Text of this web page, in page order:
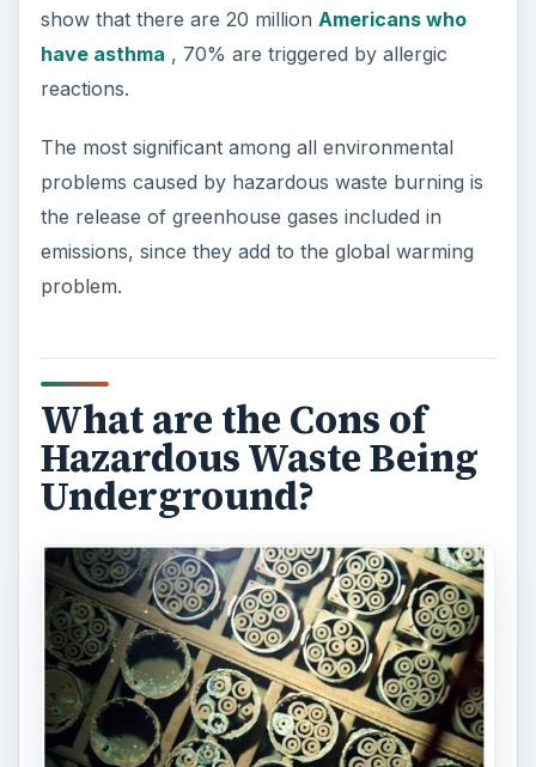
show that there are 20 million Americans who
have asthma , 70% are triggered by allergic
reactions.
The most significant among all environmental
problems caused by hazardous waste burning is
the release of greenhouse gases included in
emissions, since they add to the global warming
problem.
What are the Cons of
Hazardous Waste Being
Underground?